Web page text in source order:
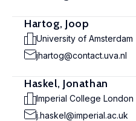
Hartog, Joop
University of Amsterdam
jhartog@contact.uva.nl
Haskel, Jonathan
Imperial College London
j.haskel@imperial.ac.uk